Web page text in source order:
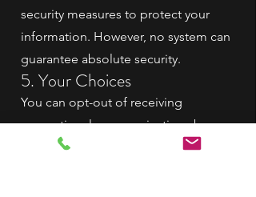
security measures to protect your
information. However, no system can
guarantee absolute security.
5. Your Choices
You can opt-out of receiving
promotional communications by
contacting us directly or using the